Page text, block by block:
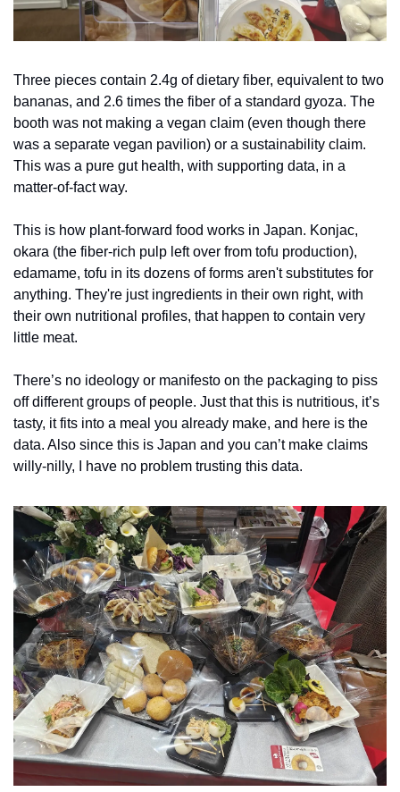
Three pieces contain 2.4g of dietary fiber, equivalent to two
bananas, and 2.6 times the fiber of a standard gyoza. The
booth was not making a vegan claim (even though there
was a separate vegan pavilion) or a sustainability claim.
This was a pure gut health, with supporting data, in a
matter-of-fact way.
This is how plant-forward food works in Japan. Konjac,
okara (the fiber-rich pulp left over from tofu production),
edamame, tofu in its dozens of forms aren't substitutes for
anything. They're just ingredients in their own right, with
their own nutritional profiles, that happen to contain very
little meat.
There’s no ideology or manifesto on the packaging to piss
off different groups of people. Just that this is nutritious, it’s
tasty, it fits into a meal you already make, and here is the
data. Also since this is Japan and you can’t make claims
willy-nilly, I have no problem trusting this data.